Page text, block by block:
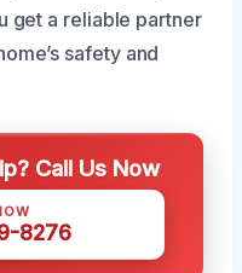
get a reliable partner
safety and
Call Us Now
8276